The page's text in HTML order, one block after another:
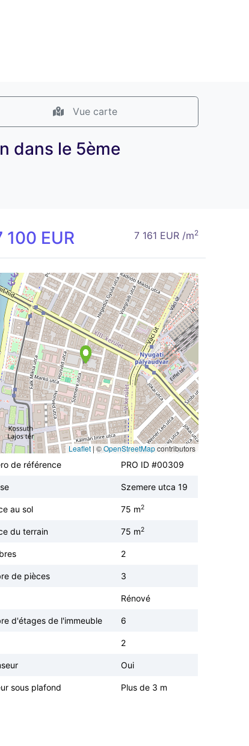
Vue carte
dans le 5ème
100 EUR 7 161 EUR /m2
Leaflet | ©OpenStreetMapcontributors
de référence
PRO ID #00309
Szemere utca 19
au sol 75 m2
du terrain 75 m2
2
de pièces 3
Rénové
d'étages de l'immeuble 6
2
Oui
sous plafond Plus de 3 m